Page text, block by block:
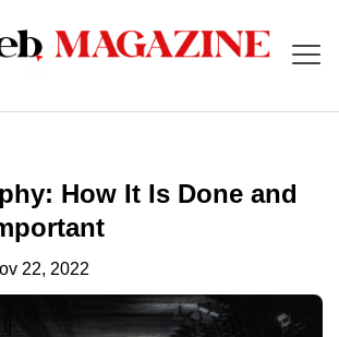
How It Is Done and
22, 2022